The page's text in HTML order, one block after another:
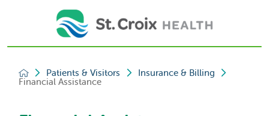
Patients & Visitors
Insurance & Billing
Financial Assistance